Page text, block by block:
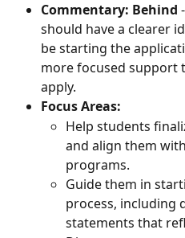
Commentary: Behind
should have a clearer
be starting the
more focused support
apply.
Focus Areas:
Help students
and align them
programs.
Guide them in
process, including
statements that